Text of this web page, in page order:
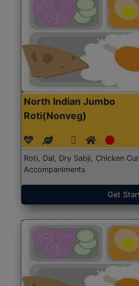
North Indian Jumbo
Roti(Nonveg)
Roti, Dal, Dry Sabji, Chicken
Accompaniments
Get